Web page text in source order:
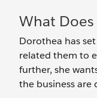
What
Dorothea has
related them to
further, she
the business are